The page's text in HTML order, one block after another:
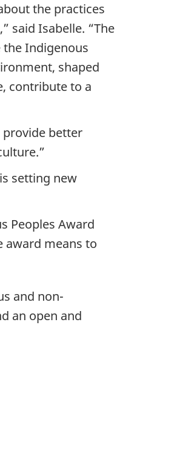
the practices
said Isabelle. “The
Indigenous
shaped
contribute to a
provide better
setting new
Peoples Award
award means to
and non-
an open and